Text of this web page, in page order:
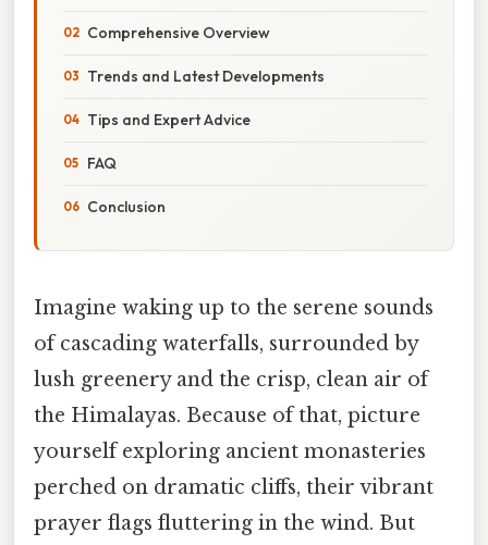
Comprehensive Overview
Trends and Latest Developments
Tips and Expert Advice
FAQ
Conclusion
Imagine waking up to the serene sounds
of cascading waterfalls, surrounded by
lush greenery and the crisp, clean air of
the Himalayas. Because of that, picture
yourself exploring ancient monasteries
perched on dramatic cliffs, their vibrant
prayer flags fluttering in the wind. But